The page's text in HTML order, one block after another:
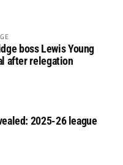
boss Lewis Young
after relegation
2025-26 league